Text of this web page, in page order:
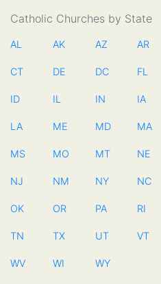
Catholic Churches by State
AL AK AZ AR
CT DE DC FL
ID IL IN IA
LA ME MD MA
MS MO MT NE
NJ NM NY NC
OK OR PA RI
TN TX UT VT
WV WI WY